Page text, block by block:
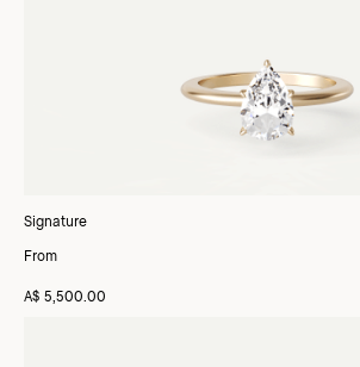
Signature
From
A$ 5,500.00